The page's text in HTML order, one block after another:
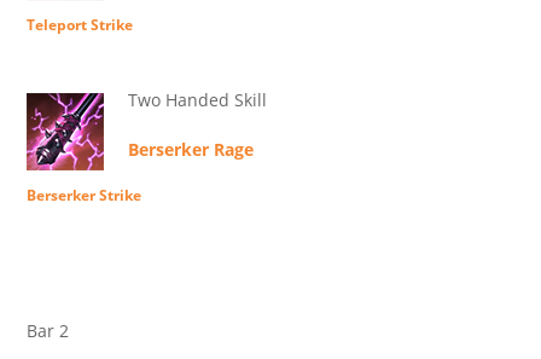
Teleport Strike
Two Handed Skill
Berserker Rage
Berserker Strike
Bar 2